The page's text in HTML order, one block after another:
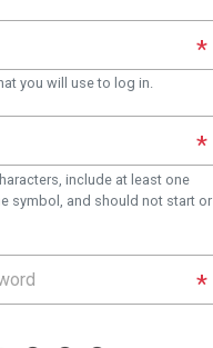
you will use to log in.
include at least one
symbol, and should not start or